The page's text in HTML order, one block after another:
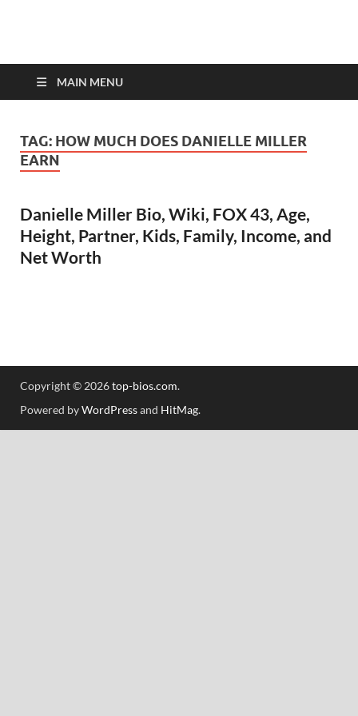
top-bios.com
MAIN MENU
TAG: HOW MUCH DOES DANIELLE MILLER
EARN
Danielle Miller Bio, Wiki, FOX 43, Age,
Height, Partner, Kids, Family, Income, and
Net Worth
Copyright © 2026top-bios.com.
Powered byWordPressand HitMag.